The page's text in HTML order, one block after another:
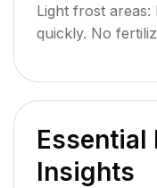
Light frost
quickly. No
Essential
Insights